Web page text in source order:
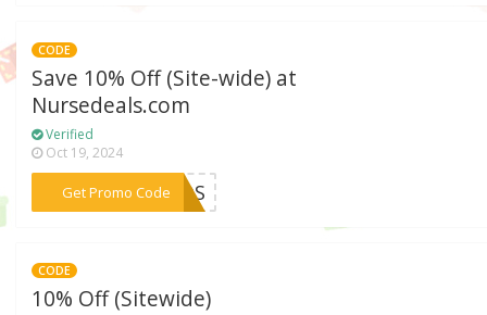
CODE
Save 10% Off (Site-wide) at
Nursedeals.com
Verified
Oct 19, 2024
Get Promo Code
***AMOS
CODE
10% Off (Sitewide)